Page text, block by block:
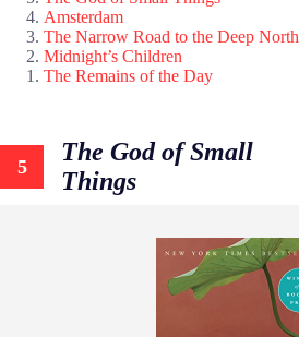
Amsterdam
The Narrow Road to the Deep North
Midnight’s Children
The Remains of the Day
5
The God of Small
Things